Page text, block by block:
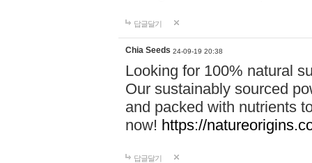
답글달기
Chia Seeds 24-09-19 20:38
Looking for 100% natural
Our sustainably sourced
and packed with nutrients
now! https://
답글달기